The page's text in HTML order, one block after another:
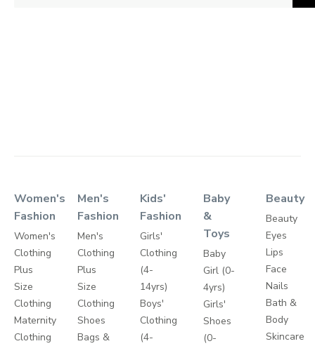
Women's
Fashion
Women's
Clothing
Plus
Size
Clothing
Maternity
Clothing
Men's
Fashion
Men's
Clothing
Plus
Size
Clothing
Shoes
Bags &
Kids'
Fashion
Girls'
Clothing
(4-
14yrs)
Boys'
Clothing
(4-
Baby
&
Toys
Baby
Girl (0-
4yrs)
Girls'
Shoes
(0-
Beauty
Beauty
Eyes
Lips
Face
Nails
Bath &
Body
Skincare